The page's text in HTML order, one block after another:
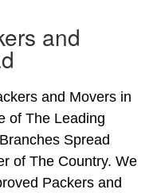
and
and Movers in
of The Leading
Spread
of The Country. We
Packers and